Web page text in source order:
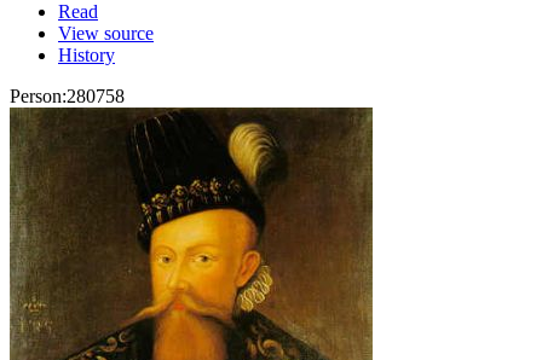
Read
View source
History
Person:280758